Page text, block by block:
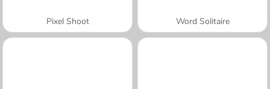
Pixel Shoot Word Solitaire